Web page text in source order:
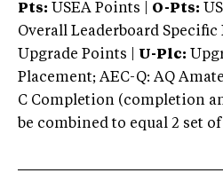
Pts: USEA Points | O-Pts:
Overall Leaderboard Specific
Upgrade Points | U-Plc:
Placement; AEC-Q: AQ
C Completion (completion
be combined to equal 2 set